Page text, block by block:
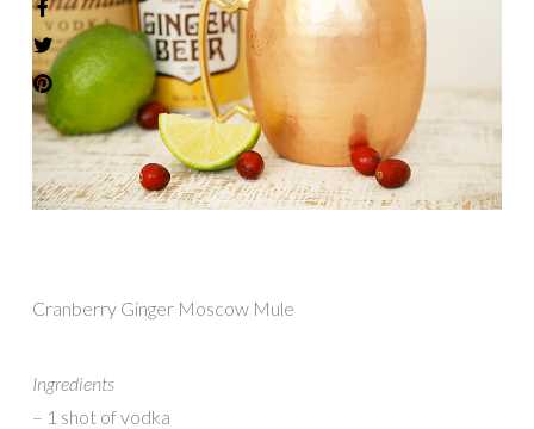
Cranberry Ginger Moscow Mule
Ingredients
– 1 shot of vodka